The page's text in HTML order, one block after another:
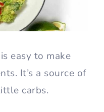
easy to make
It’s a source of
carbs.